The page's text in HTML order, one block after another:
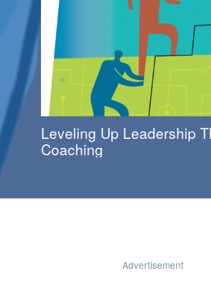
Leveling Up Leadership
Coaching
Advertisement